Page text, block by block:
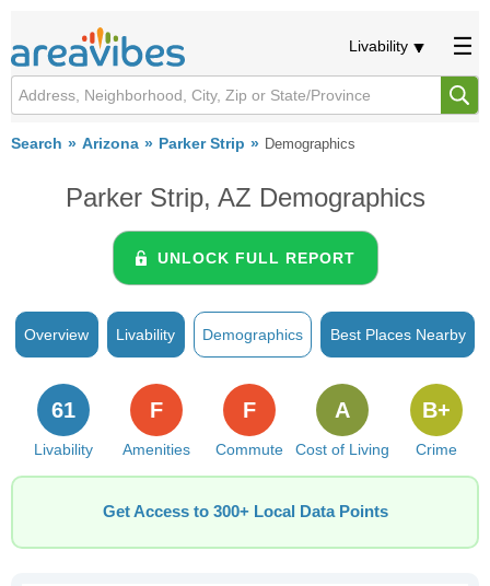
Livability
Search Arizona Parker Strip Demographics
Parker Strip, AZ Demographics
UNLOCK FULL REPORT
Overview Livability Demographics Best Places Nearby
Livability
61
Amenities
F
Commute
F
Cost of Living
A
Crime
B+
Get Access to 300+ Local Data Points